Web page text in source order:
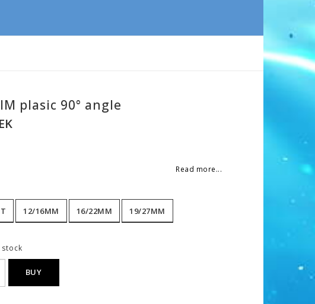
plasic 90° angle
Read more...
12/16MM 16/22MM 19/27MM
BUY